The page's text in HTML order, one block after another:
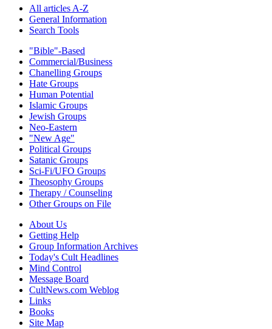
All articles A-Z
General Information
Search Tools
"Bible"-Based
Commercial/Business
Chanelling Groups
Hate Groups
Human Potential
Islamic Groups
Jewish Groups
Neo-Eastern
"New Age"
Political Groups
Satanic Groups
Sci-Fi/UFO Groups
Theosophy Groups
Therapy / Counseling
Other Groups on File
About Us
Getting Help
Group Information Archives
Today's Cult Headlines
Mind Control
Message Board
CultNews.com Weblog
Links
Books
Site Map